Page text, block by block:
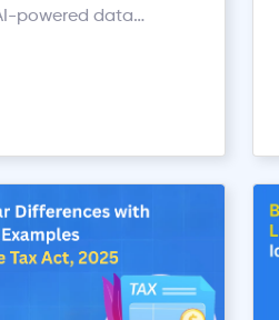
powered data